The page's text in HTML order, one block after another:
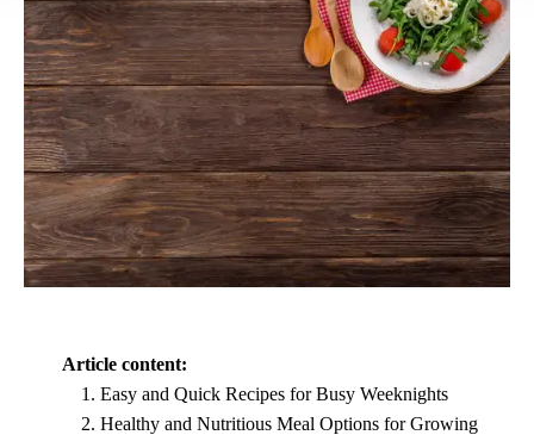
Article content:
Easy and Quick Recipes for Busy Weeknights
Healthy and Nutritious Meal Options for Growing